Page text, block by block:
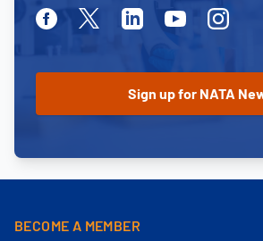
FacebookTwitterLinkedinYoutubeInstagram
BECOME A MEMBER